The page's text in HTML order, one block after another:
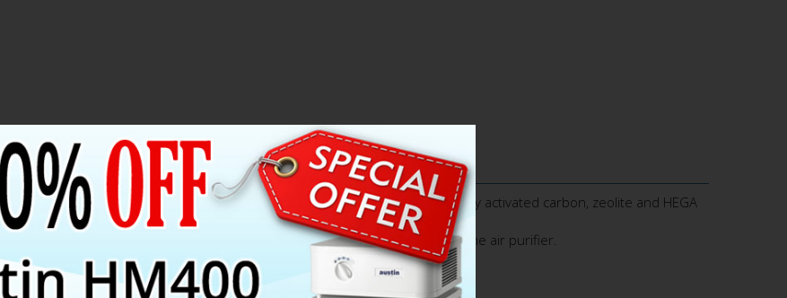
Air True HEPA filter and 5-Phase enhanced chemical filter with specialty activated carbon, zeolite and HEGA
combined alltogether in one filter assembly to fit Austin Air Immunity Machine air purifier.
single pre-filter available in two colors: